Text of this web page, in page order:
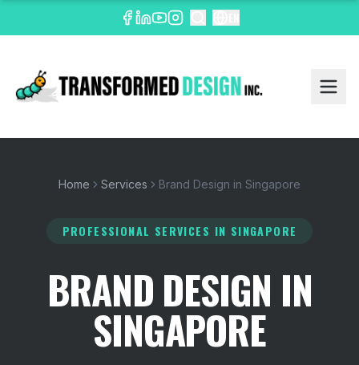
Home Services Brand Design in Singapore
PROFESSIONAL SERVICES IN SINGAPORE
BRAND DESIGN IN
SINGAPORE